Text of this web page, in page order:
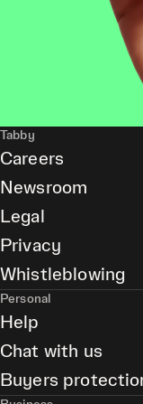
Tabby
Careers
Newsroom
Legal
Privacy
Whistleblowing
Personal
Help
Chat with us
Buyers